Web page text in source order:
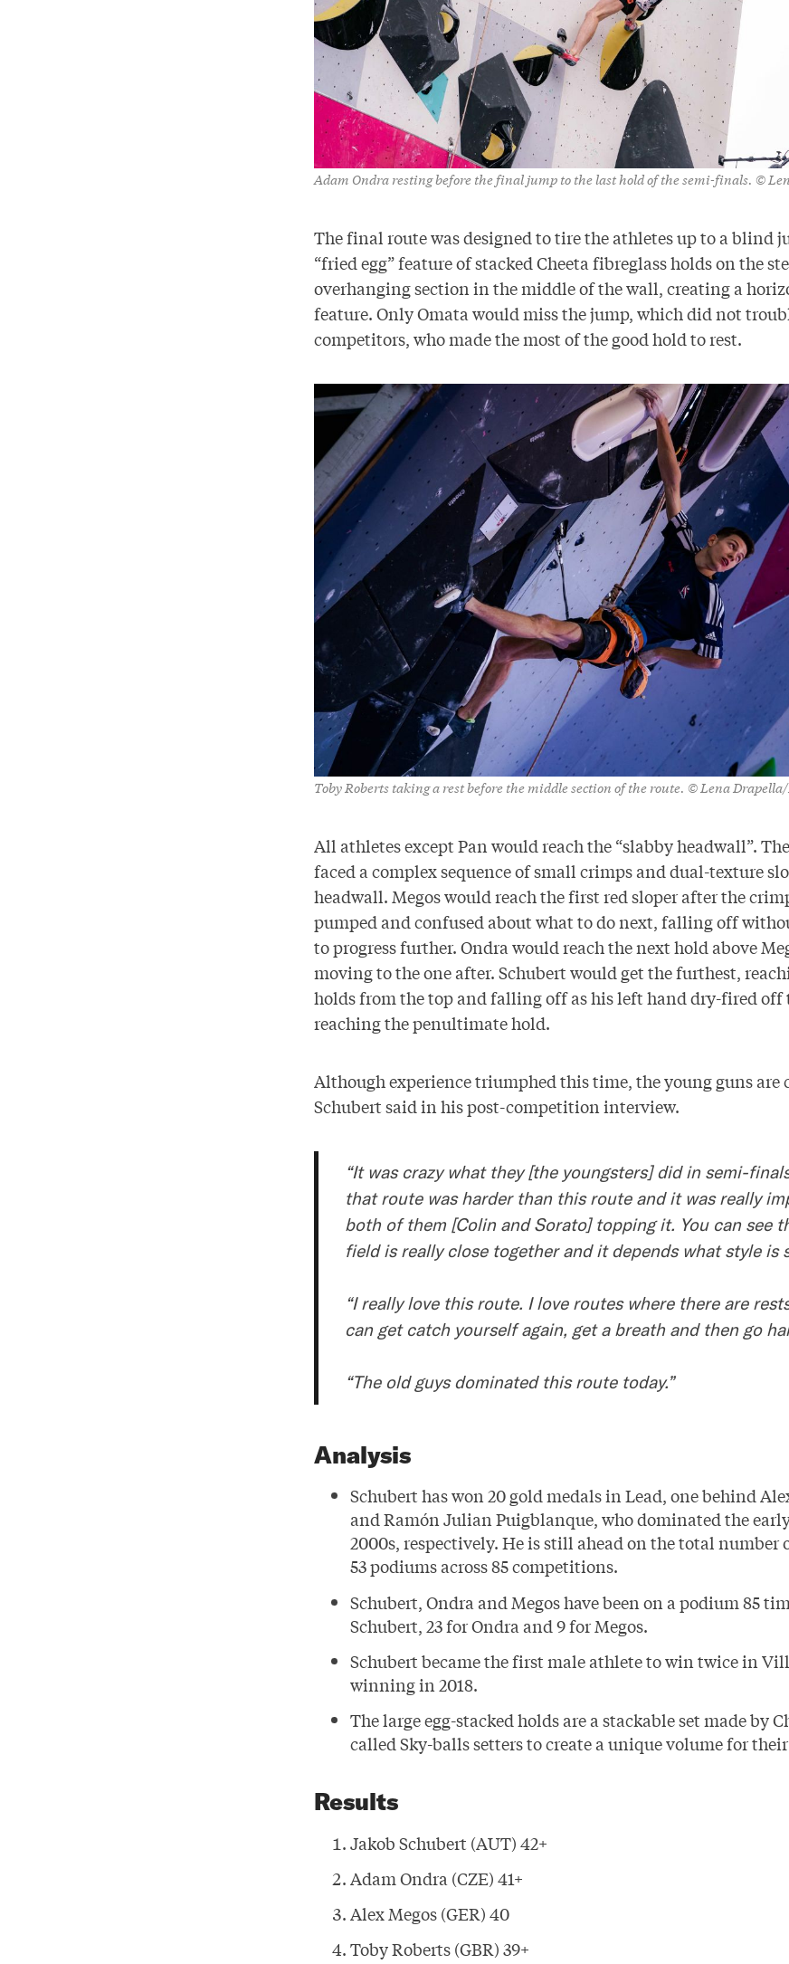
Adam Ondra resting before the final jump to the last hold of the semi-finals. ©
The final route was designed to tire the athletes up to a blind
“fried egg” feature of stacked Cheeta fibreglass holds on the
overhanging section in the middle of the wall, creating a
feature. Only Omata would miss the jump, which did not
competitors, who made the most of the good hold to rest.
Toby Roberts taking a rest before the middle section of the route. © Lena
All athletes except Pan would reach the “slabby headwall”.
faced a complex sequence of small crimps and dual-texture
headwall. Megos would reach the first red sloper after the
pumped and confused about what to do next, falling off
to progress further. Ondra would reach the next hold above
moving to the one after. Schubert would get the furthest,
holds from the top and falling off as his left hand dry-fired off
reaching the penultimate hold.
Although experience triumphed this time, the young guns are
Schubert said in his post-competition interview.
“It was crazy what they [the youngsters] did in semi-
that route was harder than this route and it was really
both of them [Colin and Sorato] topping it. You can see
field is really close together and it depends what style is
“I really love this route. I love routes where there are
can get catch yourself again, get a breath and then go
“The old guys dominated this route today.”
Analysis
Schubert has won 20 gold medals in Lead, one behind
and Ramón Julian Puigblanque, who dominated the
2000s, respectively. He is still ahead on the total number
53 podiums across 85 competitions.
Schubert, Ondra and Megos have been on a podium 85
Schubert, 23 for Ondra and 9 for Megos.
Schubert became the first male athlete to win twice in
winning in 2018.
The large egg-stacked holds are a stackable set made by
calledSky-ballssetters to create a unique volume for
Results
Jakob Schubert(AUT) 42+
Adam Ondra (CZE) 41+
Alex Megos(GER) 40
Toby Roberts(GBR) 39+